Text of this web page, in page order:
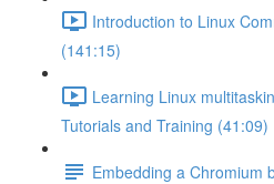
Introduction to Linux
(141:15)
Learning Linux
Tutorials and Training (41:09)
Embedding a Chromium